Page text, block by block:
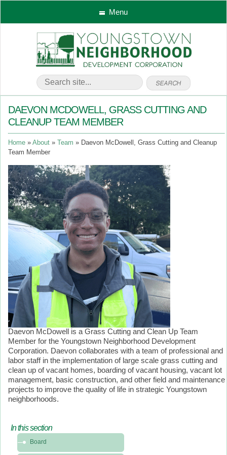
Menu
DAEVON MCDOWELL, GRASS CUTTING AND
CLEANUP TEAM MEMBER
Home About Team
Daevon McDowell, Grass Cutting and Cleanup
Team Member
Daevon McDowell is a Grass Cutting and Clean Up Team
Member for the Youngstown Neighborhood Development
Corporation. Daevon collaborates with a team of professional and
labor staff in the implementation of large scale grass cutting and
clean up of vacant homes, boarding of vacant housing, vacant lot
management, basic construction, and other field and maintenance
projects to improve the quality of life in strategic Youngstown
neighborhoods.
In this section
this
Board